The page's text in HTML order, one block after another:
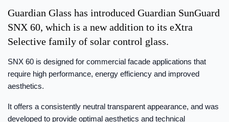
Guardian Glass has introduced Guardian SunGuard
SNX 60, which is a new addition to its eXtra
Selective family of solar control glass.
SNX 60 is designed for commercial facade applications that
require high performance, energy efficiency and improved
aesthetics.
It offers a consistently neutral transparent appearance, and was
developed to provide optimal aesthetics and technical